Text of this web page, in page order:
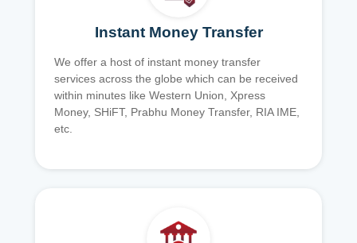
Instant Money Transfer
We offer a host of instant money transfer
services across the globe which can be received
within minutes like Western Union, Xpress
Money, SHiFT, Prabhu Money Transfer, RIA IME,
etc.